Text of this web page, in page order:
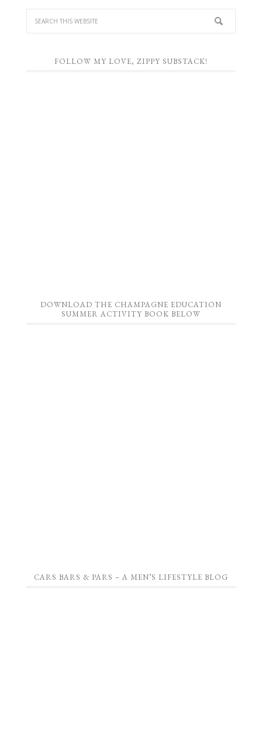
FOLLOW MY LOVE, ZIPPY SUBSTACK!
DOWNLOAD THE CHAMPAGNE EDUCATION
SUMMER ACTIVITY BOOK BELOW
CARS BARS & PARS – A MEN’S LIFESTYLE BLOG